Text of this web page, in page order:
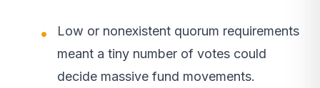
Low or nonexistent quorum requirements
meant a tiny number of votes could
decide massive fund movements.